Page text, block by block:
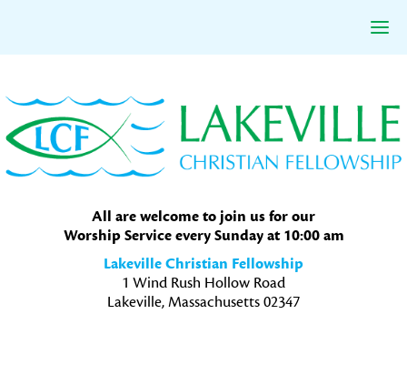
to
primary
navigation
to
main
content
to
primary
sidebar
All are welcome to join us for our
Worship Service every Sunday at 10:00 am
Lakeville Christian Fellowship
1 Wind Rush Hollow Road
Lakeville, Massachusetts 02347